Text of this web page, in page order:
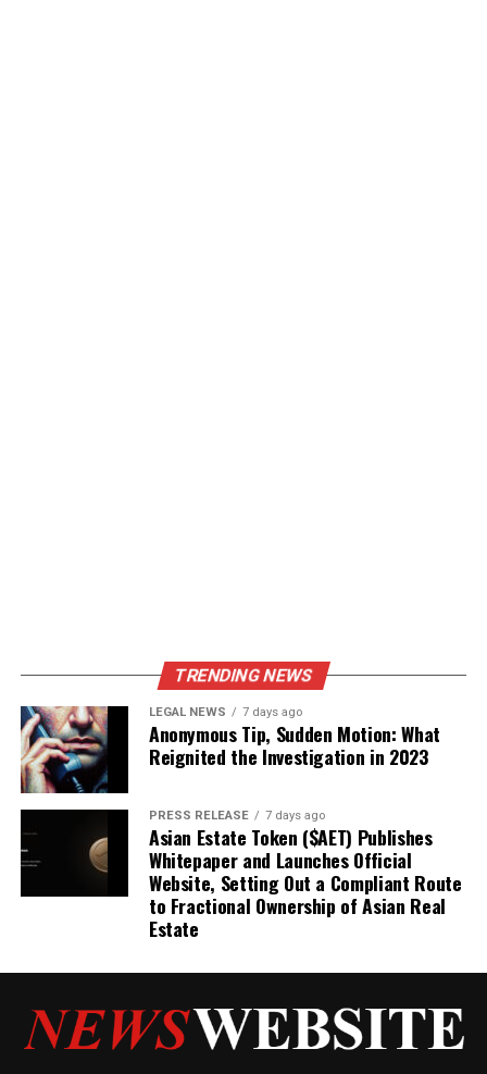
TRENDING NEWS
LEGAL NEWS 7 days ago
Anonymous Tip, Sudden Motion: What
Reignited the Investigation in 2023
PRESS RELEASE 7 days ago
Asian Estate Token ($AET) Publishes
Whitepaper and Launches Official
Website, Setting Out a Compliant Route
to Fractional Ownership of Asian Real
Estate